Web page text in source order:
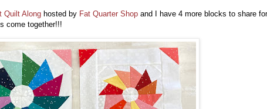
Quilt Along hosted by Fat Quarter Shop and I have 4 more blocks to share
come together!!!